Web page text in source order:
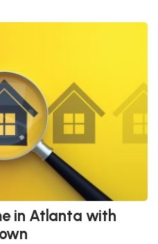
in Atlanta with